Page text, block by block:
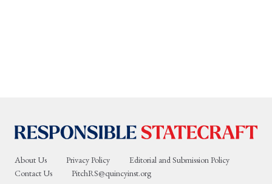
About Us Privacy Policy
Editorial and Submission Policy
Contact Us
PitchRS@quincyinst.org